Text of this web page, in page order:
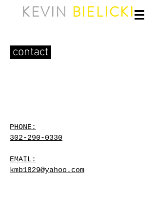
KEVIN BIELICKI
contact
PHONE:
302-290-0330
EMAIL:
kmb1829@yahoo.com